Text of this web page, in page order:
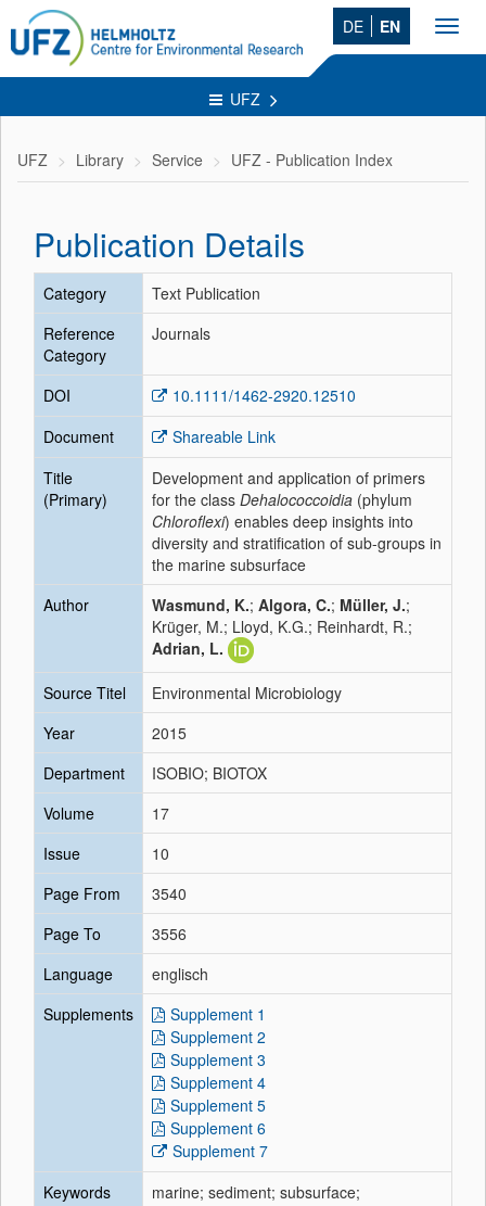
DE EN
UFZ
UFZ Library Service UFZ - Publication Index
Publication Details
Category
Text Publication
Reference
Category
Journals
DOI
10.1111/1462-2920.12510
Document
Shareable Link
Title
(Primary)
Development and application of primers
for the class Dehalococcoidia (phylum
Chloroflexi) enables deep insights into
diversity and stratification of sub-groups in
the marine subsurface
Author
Wasmund, K.; Algora, C.; Müller, J.;
Krüger, M.; Lloyd, K.G.; Reinhardt, R.;
Adrian, L.
Source Titel
Environmental Microbiology
Year
2015
Department
ISOBIO; BIOTOX
Volume
17
Issue
10
Page From
3540
Page To
3556
Language
englisch
Supplements
Supplement 1
Supplement 2
Supplement 3
Supplement 4
Supplement 5
Supplement 6
Supplement 7
Keywords
marine; sediment; subsurface;